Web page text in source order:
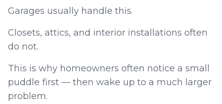
Garages usually handle this.
Closets, attics, and interior installations often
do not.
This is why homeowners often notice a small
puddle first — then wake up to a much larger
problem.